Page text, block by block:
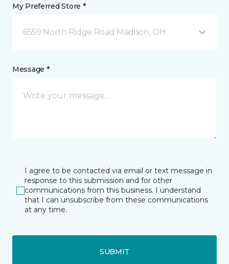
My Preferred Store *
6559 North Ridge Road Madison, OH
Message *
I agree to be contacted via email or text message in
response to this submission and for other
communications from this business. I understand
that I can unsubscribe from these communications
at any time.
SUBMIT